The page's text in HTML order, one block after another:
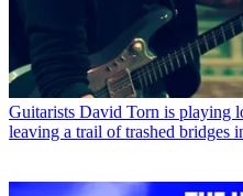
Guitarists David Torn is playing
leaving a trail of trashed bridges